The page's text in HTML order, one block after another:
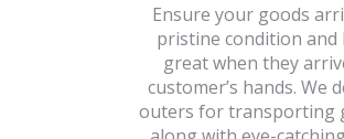
Ensure your goods
pristine condition and
great when they
customer’s hands. We
outers for transporting